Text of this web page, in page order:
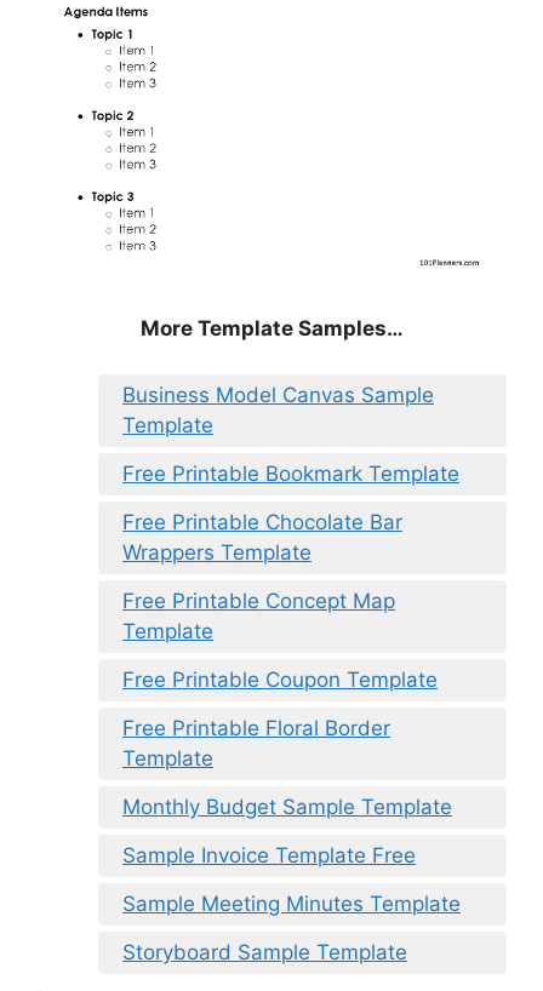
More Template Samples…
Business Model Canvas Sample
Template
Free Printable Bookmark Template
Free Printable Chocolate Bar
Wrappers Template
Free Printable Concept Map
Template
Free Printable Coupon Template
Free Printable Floral Border
Template
Monthly Budget Sample Template
Sample Invoice Template Free
Sample Meeting Minutes Template
Storyboard Sample Template